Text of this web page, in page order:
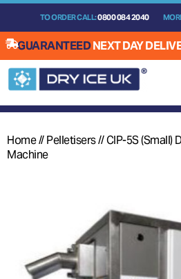
Skip
content
TO ORDER CALL:0800 084 2040
GUARANTEEDNEXT DAY
Home//Pelletisers//CIP-5S (Small)
Machine